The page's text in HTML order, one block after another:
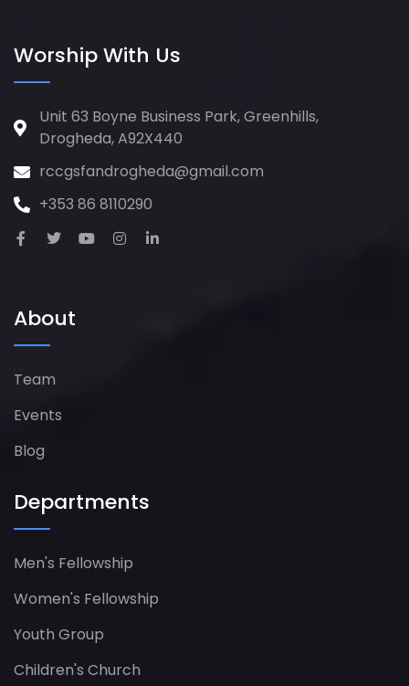
Worship With Us
Unit 63 Boyne Business Park, Greenhills,
Drogheda, A92X440
rccgsfandrogheda@gmail.com
+353 86 8110290
About
Team
Events
Blog
Departments
Men's Fellowship
Women's Fellowship​
Youth Group
Children's Church